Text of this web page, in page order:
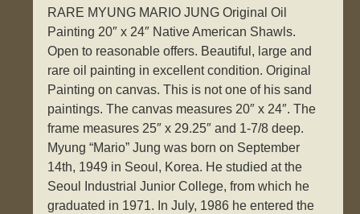
RARE MYUNG MARIO JUNG Original Oil
Painting 20″ x 24″ Native American Shawls.
Open to reasonable offers. Beautiful, large and
rare oil painting in excellent condition. Original
Painting on canvas. This is not one of his sand
paintings. The canvas measures 20″ x 24″. The
frame measures 25″ x 29.25″ and 1-7/8 deep.
Myung “Mario” Jung was born on September
14th, 1949 in Seoul, Korea. He studied at the
Seoul Industrial Junior College, from which he
graduated in 1971. In July, 1986 he entered the